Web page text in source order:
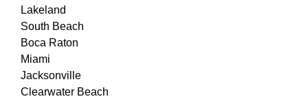
Lakeland
South Beach
Boca Raton
Miami
Jacksonville
Clearwater Beach